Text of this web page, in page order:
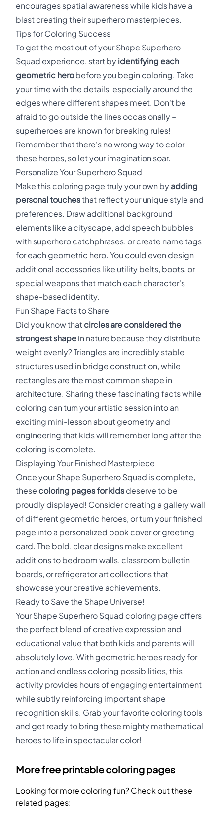
encourages spatial awareness while kids have a
blast creating their superhero masterpieces.
Tips for Coloring Success
To get the most out of your Shape Superhero
Squad experience, start by identifying each
geometric herobefore you begin coloring. Take
your time with the details, especially around the
edges where different shapes meet. Don't be
afraid to go outside the lines occasionally –
superheroes are known for breaking rules!
Remember that there's no wrong way to color
these heroes, so let your imagination soar.
Personalize Your Superhero Squad
Make this coloring page truly your own by adding
personal touchesthat reflect your unique style and
preferences. Draw additional background
elements like a cityscape, add speech bubbles
with superhero catchphrases, or create name tags
for each geometric hero. You could even design
additional accessories like utility belts, boots, or
special weapons that match each character's
shape-based identity.
Fun Shape Facts to Share
Did you know that circles are considered the
strongest shape in nature because they distribute
weight evenly? Triangles are incredibly stable
structures used in bridge construction, while
rectangles are the most common shape in
architecture. Sharing these fascinating facts while
coloring can turn your artistic session into an
exciting mini-lesson about geometry and
engineering that kids will remember long after the
coloring is complete.
Displaying Your Finished Masterpiece
Once your Shape Superhero Squad is complete,
these coloring pages for kids deserve to be
proudly displayed! Consider creating a gallery wall
of different geometric heroes, or turn your finished
page into a personalized book cover or greeting
card. The bold, clear designs make excellent
additions to bedroom walls, classroom bulletin
boards, or refrigerator art collections that
showcase your creative achievements.
Ready to Save the Shape Universe!
Your Shape Superhero Squad coloring page offers
the perfect blend of creative expression and
educational value that both kids and parents will
absolutely love. With geometric heroes ready for
action and endless coloring possibilities, this
activity provides hours of engaging entertainment
while subtly reinforcing important shape
recognition skills. Grab your favorite coloring tools
and get ready to bring these mighty mathematical
heroes to life in spectacular color!
More free printable coloring pages
Looking for more coloring fun? Check out these
related pages: